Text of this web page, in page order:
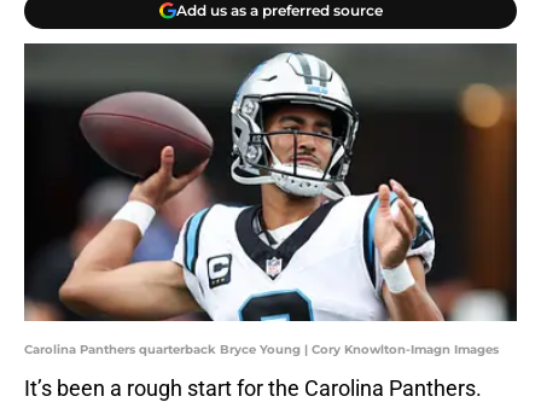
Add us as a preferred source
Carolina Panthers quarterback Bryce Young | Cory Knowlton-Imagn Images
It’s been a rough start for the Carolina Panthers.